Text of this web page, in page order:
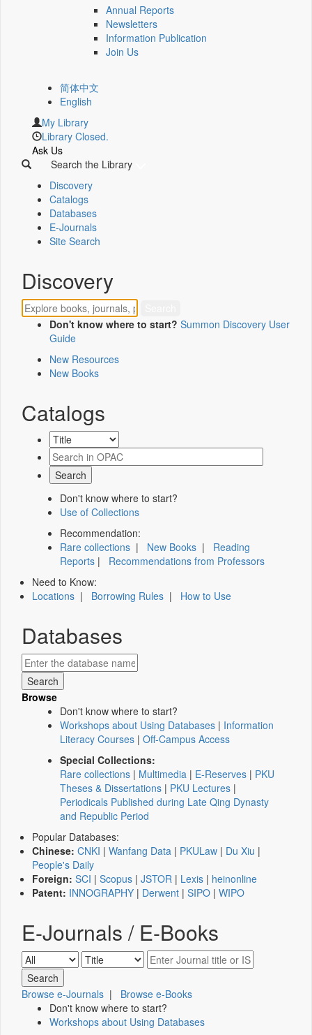
Annual Reports
Newsletters
Information Publication
Join Us
简体中文
English
My Library
Library Closed.
Ask Us
Search the Library
Discovery
Catalogs
Databases
E-Journals
Site Search
Discovery
Don't know where to start? Summon Discovery User
Guide
New Resources
New Books
Catalogs
Don't know where to start?
Use of Collections
Recommendation:
Rare collections | New Books | Reading
Reports | Recommendations from Professors
Need to Know:
Locations | Borrowing Rules | How to Use
Databases
Browse
Don't know where to start?
Workshops about Using Databases | Information
Literacy Courses | Off-Campus Access
Special Collections:
Rare collections | Multimedia | E-Reserves | PKU
Theses & Dissertations | PKU Lectures |
Periodicals Published during Late Qing Dynasty
and Republic Period
Popular Databases:
Chinese: CNKI | Wanfang Data | PKULaw | Du Xiu |
People's Daily
Foreign: SCI | Scopus | JSTOR | Lexis | heinonline
Patent: INNOGRAPHY | Derwent | SIPO | WIPO
E-Journals / E-Books
Browse e-Journals | Browse e-Books
Don't know where to start?
Workshops about Using Databases